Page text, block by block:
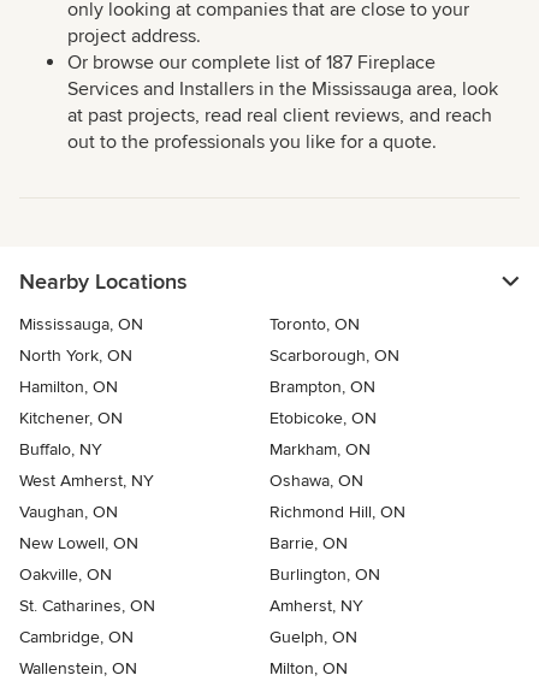
only looking at companies that are close to your
project address.
Or browse our complete list of 187 Fireplace
Services and Installers in the Mississauga area, look
at past projects, read real client reviews, and reach
out to the professionals you like for a quote.
Nearby Locations
Mississauga, ON
Toronto, ON
North York, ON
Scarborough, ON
Hamilton, ON
Brampton, ON
Kitchener, ON
Etobicoke, ON
Buffalo, NY
Markham, ON
West Amherst, NY
Oshawa, ON
Vaughan, ON
Richmond Hill, ON
New Lowell, ON
Barrie, ON
Oakville, ON
Burlington, ON
St. Catharines, ON
Amherst, NY
Cambridge, ON
Guelph, ON
Wallenstein, ON
Milton, ON